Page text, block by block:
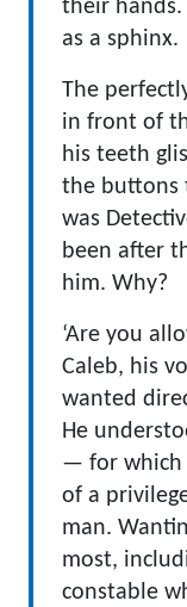
their hands.
as a sphinx.
The
in front of
his teeth
the buttons
was
been after
him. Why?
‘Are you
Caleb, his
wanted
He
— for which
of a
man.
most,
constable